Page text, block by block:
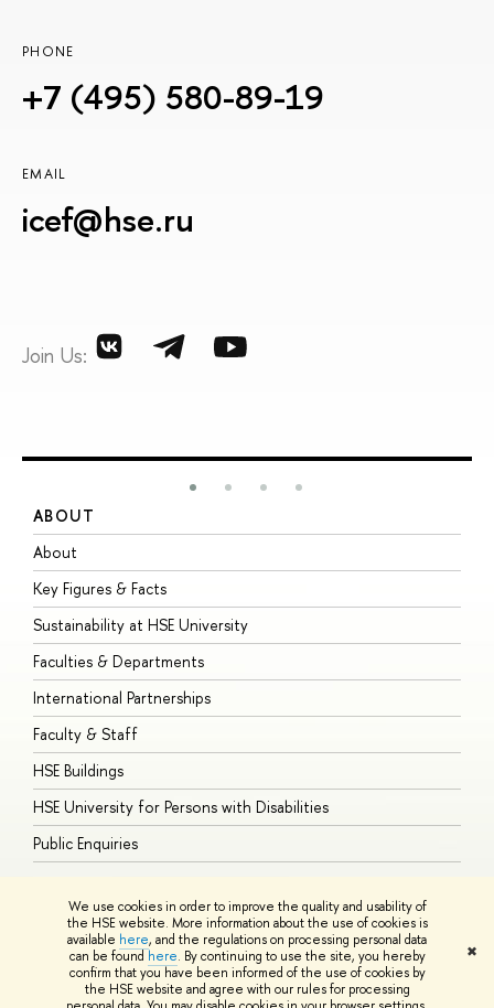
We use cookies in order to improve the quality and usability of
the HSE website. More information about the use of cookies is
available here, and the regulations on processing personal data
can be found here. By continuing to use the site, you hereby
confirm that you have been informed of the use of cookies by
the HSE website and agree with our rules for processing
✖
PHONE
+7 (495) 580-89-19
EMAIL
icef@hse.ru
Join Us:
ABOUT
About
Key Figures & Facts
Sustainability at HSE University
Faculties & Departments
International Partnerships
Faculty & Staff
HSE Buildings
HSE University for Persons with Disabilities
Public Enquiries
© HSE University 1993–2026 ContactsCopyright Privacy PolicySite
HSE Sans and HSE Slab fonts developed by the HSE Art and Design
School